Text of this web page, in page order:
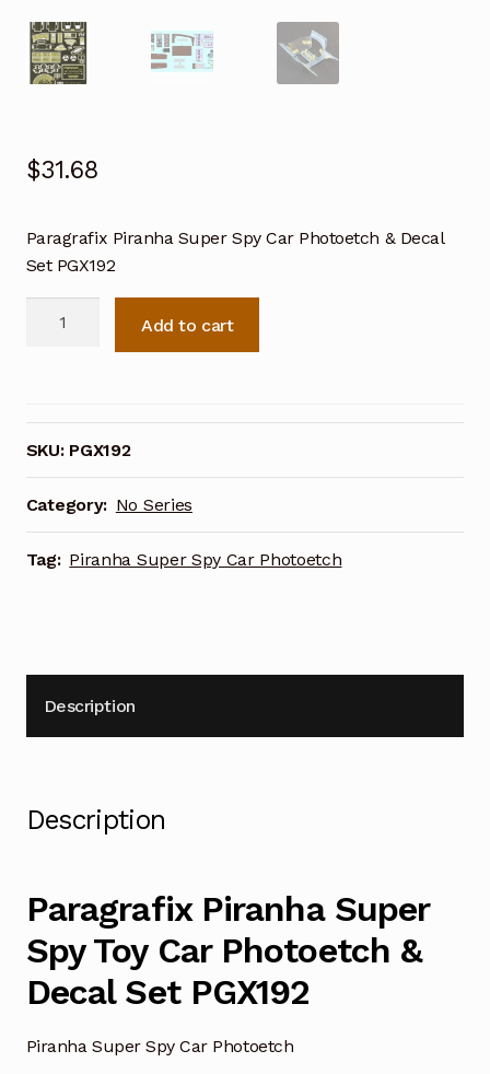
$31.68
Paragrafix Piranha Super Spy Car Photoetch & Decal
Set PGX192
Toy
Car
Photoetch
&
Decal
Set
Add to cart
SKU: PGX192
Category: No Series
Tag: Piranha Super Spy Car Photoetch
Description
Description
Paragrafix Piranha Super
Spy Toy Car Photoetch &
Decal Set PGX192
Piranha Super Spy Car Photoetch